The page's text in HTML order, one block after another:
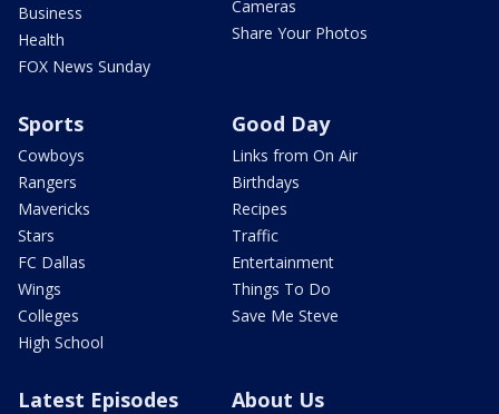
Business
Health
FOX News Sunday
Cameras
Share Your Photos
Sports
Cowboys
Rangers
Mavericks
Stars
FC Dallas
Wings
Colleges
High School
Good Day
Links from On Air
Birthdays
Recipes
Traffic
Entertainment
Things To Do
Save Me Steve
Latest Episodes About Us